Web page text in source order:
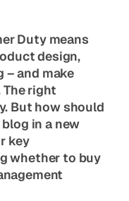
Duty means
design,
– and make
right
But how should
in a new
key
whether to buy